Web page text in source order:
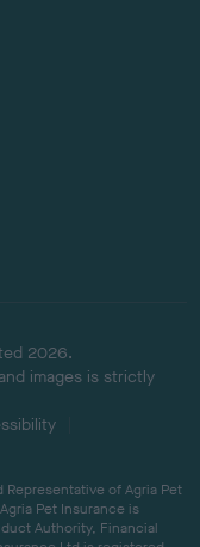
2026.
images is strictly
Representative of Agria Pet
Pet Insurance is
Authority, Financial